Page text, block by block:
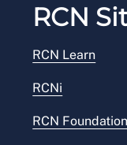
RCN
RCN Learn
RCNi
RCN Foundation